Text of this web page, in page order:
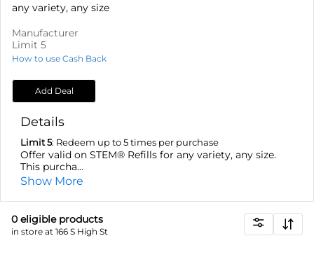
any variety, any size
Manufacturer
Limit 5
How to use Cash Back
Add Deal
Details
Limit 5: Redeem up to 5 times per purchase
Offer valid on STEM® Refills for any variety, any size.
This purcha...
Show More
0 eligible products
in store at 166 S High St